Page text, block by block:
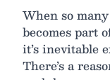
When so
becomes part
it’s inevitable
There’s a